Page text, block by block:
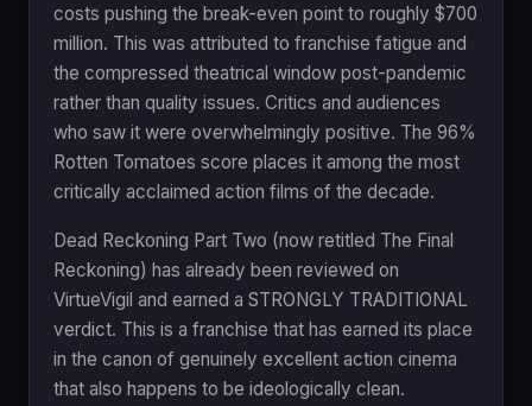
costs pushing the break-even point to roughly $700
million. This was attributed to franchise fatigue and
the compressed theatrical window post-pandemic
rather than quality issues. Critics and audiences
who saw it were overwhelmingly positive. The 96%
Rotten Tomatoes score places it among the most
critically acclaimed action films of the decade.
Dead Reckoning Part Two (now retitled The Final
Reckoning) has already been reviewed on
VirtueVigil and earned a STRONGLY TRADITIONAL
verdict. This is a franchise that has earned its place
in the canon of genuinely excellent action cinema
that also happens to be ideologically clean.